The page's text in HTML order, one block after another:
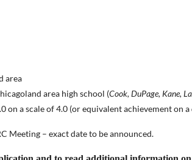
area
area high school (Cook, DuPage, Kane,
on a scale of 4.0 (or equivalent achievement on
Meeting – exact date to be announced.